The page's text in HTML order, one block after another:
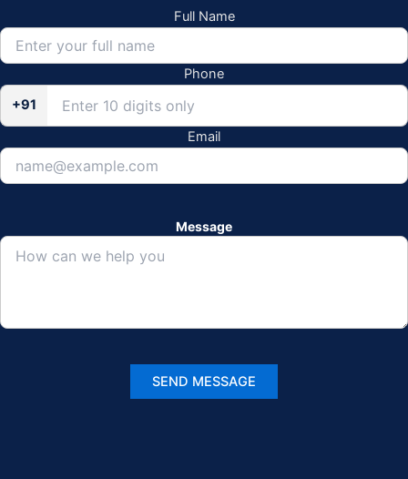
Full Name
Phone
+91
Email
Message